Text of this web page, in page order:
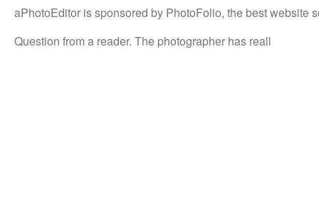
aPhotoEditor is sponsored by PhotoFolio, the best website
Question from a reader. The photographer has reall